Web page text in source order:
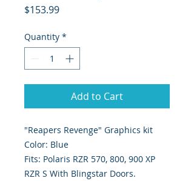
$153.99Price
Quantity *
Add to Cart
"Reapers Revenge" Graphics kit
Color: Blue
Fits: Polaris RZR 570, 800, 900 XP
RZR S With Blingstar Doors.